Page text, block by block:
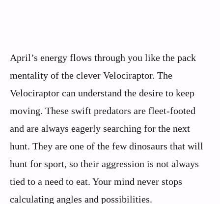
April’s energy flows through you like the pack
mentality of the clever Velociraptor. The
Velociraptor can understand the desire to keep
moving. These swift predators are fleet-footed
and are always eagerly searching for the next
hunt. They are one of the few dinosaurs that will
hunt for sport, so their aggression is not always
tied to a need to eat. Your mind never stops
calculating angles and possibilities.